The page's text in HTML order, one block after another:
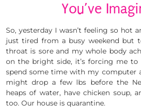
You’ve
So, yesterday I wasn’t feeling so hot
just tired from a busy weekend but
throat is sore and my whole body
on the bright side, it’s forcing me
spend some time with my computer
might drop a few lbs before the
heaps of water, have chicken soup,
too. Our house is quarantine.